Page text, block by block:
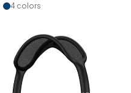
LK055
4 colors